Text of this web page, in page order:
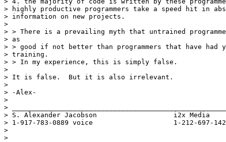
> highly productive programmers take a speed hit in
> information on new projects.
>
> > There is a prevailing myth that untrained
> as
> > good if not better than programmers that have had
> training.
> > In my experience, this is simply false.
>
> It is false.  But it is also irrelevant.
>
> -Alex-
>
>
> S. Alexander Jacobson                   i2x Media
> 1-917-783-0889 voice                    1-212-697-
>
>